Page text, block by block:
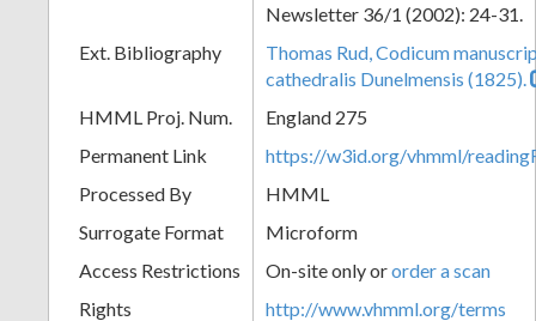
Newsletter 36/1 (2002): 24-31.
Ext. Bibliography
Thomas Rud, Codicum
cathedralis Dunelmensis (1825).
HMML Proj. Num.
England 275
Permanent Link
https://w3id.org/vhmml/
Processed By
HMML
Surrogate Format
Microform
Access Restrictions
On-site only ororder a scan
Rights
http://www.vhmml.org/terms